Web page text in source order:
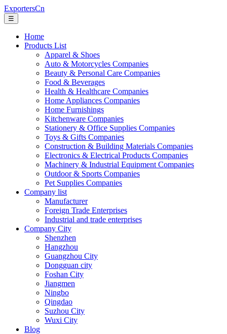
ExportersCn
☰
Home
Products List
Apparel & Shoes
Auto & Motorcycles Companies
Beauty & Personal Care Companies
Food & Beverages
Health & Healthcare Companies
Home Appliances Companies
Home Furnishings
Kitchenware Companies
Stationery & Office Supplies Companies
Toys & Gifts Companies
Construction & Building Materials Companies
Electronics & Electrical Products Companies
Machinery & Industrial Equipment Companies
Outdoor & Sports Companies
Pet Supplies Companies
Company list
Manufacturer
Foreign Trade Enterprises
Industrial and trade enterprises
Company City
Shenzhen
Hangzhou
Guangzhou City
Dongguan city
Foshan City
Jiangmen
Ningbo
Qingdao
Suzhou City
Wuxi City
Blog